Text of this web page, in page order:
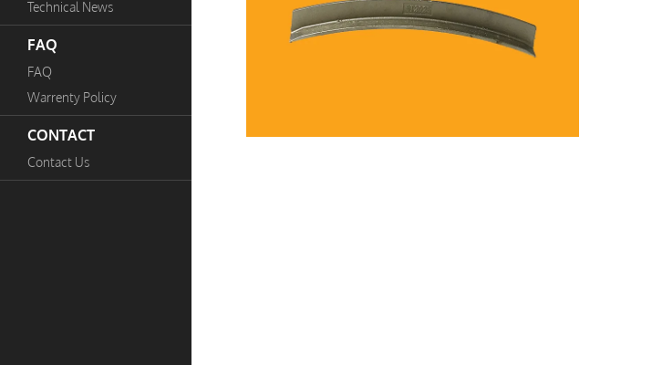
Technical News
FAQ
FAQ
Warrenty Policy
CONTACT
Contact Us